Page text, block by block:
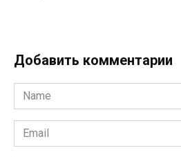
Добавить комментарии
Name
*
Email
*